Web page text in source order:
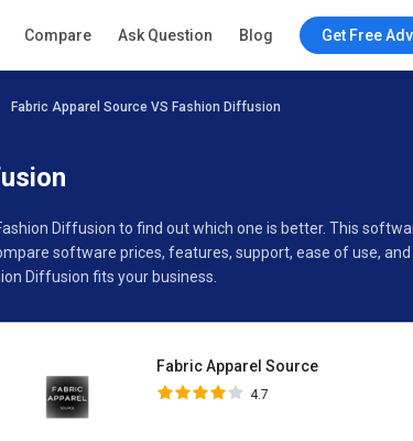
Compare Ask Question Blog Get Free
Fabric Apparel Source VS Fashion Diffusion
Diffusion to find out which one is better. This
software prices, features, support, ease of use,
Diffusion fits your business.
Fabric Apparel Source
4.7